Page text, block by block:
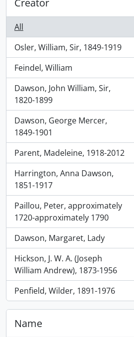
Creator
All
Osler, William, Sir, 1849-1919
, 3860 results
Feindel, William
, 3431 results
Dawson, John William, Sir,
1820-1899
, 1660 results
Dawson, George Mercer,
1849-1901
, 1181 results
Parent, Madeleine, 1918-2012
, 856 results
Harrington, Anna Dawson,
1851-1917
, 829 results
Paillou, Peter, approximately
1720-approximately 1790
, 714 results
Dawson, Margaret, Lady
, 472 results
Hickson, J. W. A. (Joseph
William Andrew), 1873-1956
, 442 results
Penfield, Wilder, 1891-1976
, 416 results
Name